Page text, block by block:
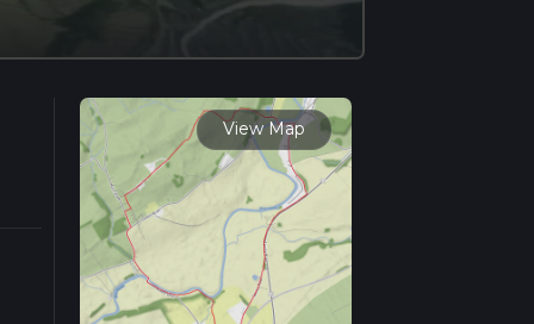
View Map